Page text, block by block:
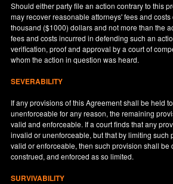
Should either party file an action contrary to this
may recover reasonable attorneys' fees and
thousand ($1000) dollars and not more than the
fees and costs incurred in defending such an
verification, proof and approval by a court of
whom the action in question was heard.
SEVERABILITY
If any provisions of this Agreement shall be held
unenforceable for any reason, the remaining
valid and enforceable. If a court finds that any
invalid or unenforceable, but that by limiting such
valid or enforceable, then such provision shall be
construed, and enforced as so limited.
SURVIVABILITY